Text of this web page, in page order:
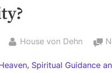
By
House von Dehn
, Spiritual Guidance